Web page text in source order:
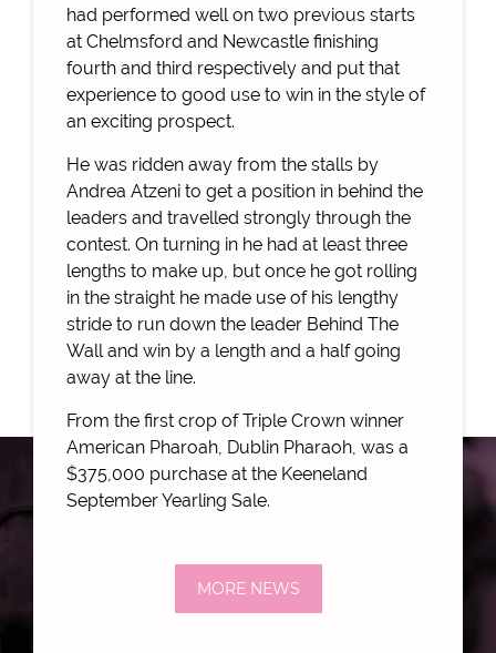
had performed well on two previous starts
at Chelmsford and Newcastle finishing
fourth and third respectively and put that
experience to good use to win in the style of
an exciting prospect.
He was ridden away from the stalls by
Andrea Atzeni to get a position in behind the
leaders and travelled strongly through the
contest. On turning in he had at least three
lengths to make up, but once he got rolling
in the straight he made use of his lengthy
stride to run down the leader Behind The
Wall and win by a length and a half going
away at the line.
From the first crop of Triple Crown winner
American Pharoah, Dublin Pharaoh, was a
$375,000 purchase at the Keeneland
September Yearling Sale.
MORE NEWS